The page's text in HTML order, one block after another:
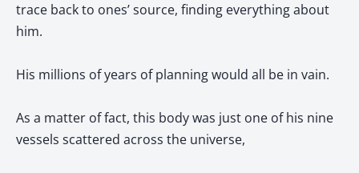
trace back to ones’ source, finding everything about
him.
His millions of years of planning would all be in vain.
As a matter of fact, this body was just one of his nine
vessels scattered across the universe,